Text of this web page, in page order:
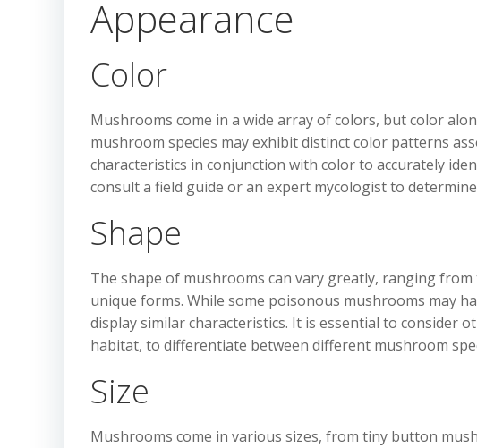
Appearance
Color
Mushrooms come in a wide array of colors, but color
mushroom species may exhibit distinct color patterns
characteristics in conjunction with color to accurately
consult a field guide or an expert mycologist to
Shape
The shape of mushrooms can vary greatly, ranging
unique forms. While some poisonous mushrooms may
display similar characteristics. It is essential to consider
habitat, to differentiate between different mushroom
Size
Mushrooms come in various sizes, from tiny button